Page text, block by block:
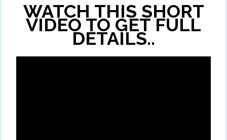
WATCH THIS SHORT
VIDEO TO GET FULL
DETAILS..